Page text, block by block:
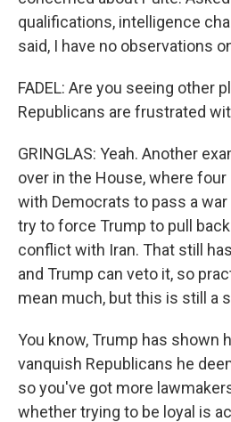
qualifications, intelligence
said, I have no observations
FADEL: Are you seeing other
Republicans are frustrated
GRINGLAS: Yeah. Another
over in the House, where
with Democrats to pass a
try to force Trump to pull
conflict with Iran. That still
and Trump can veto it, so
mean much, but this is still a
You know, Trump has shown
vanquish Republicans he
so you've got more
whether trying to be loyal is